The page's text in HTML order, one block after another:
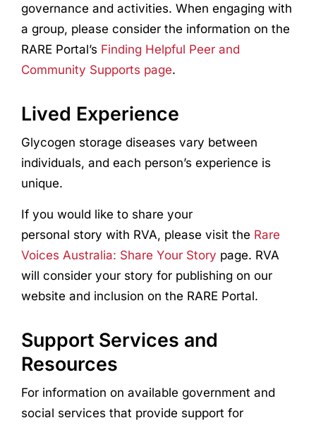
governance and activities. When engaging with
a group, please consider the information on the
RARE Portal’s Finding Helpful Peer and
Community Supports page.
Lived Experience
Glycogen storage diseases vary between
individuals, and each person’s experience is
unique.
If you would like to share your
personal story with RVA, please visit the Rare
Voices Australia: Share Your Story page. RVA
will consider your story for publishing on our
website and inclusion on the RARE Portal.
Support Services and
Resources
For information on available government and
social services that provide support for